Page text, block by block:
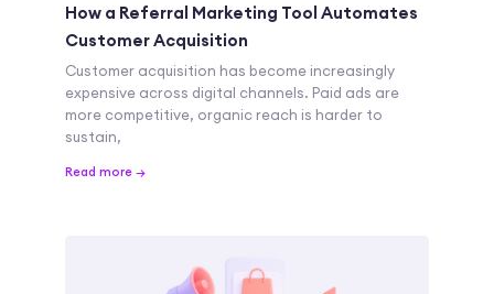
How a Referral Marketing Tool Automates
Customer Acquisition
Customer acquisition has become increasingly
expensive across digital channels. Paid ads are
more competitive, organic reach is harder to
sustain,
Read more →